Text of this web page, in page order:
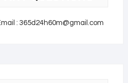
: 365d24h60m@gmail.com